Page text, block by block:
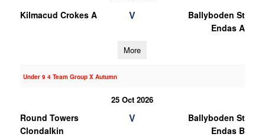
Kilmacud Crokes A V
Ballyboden St
Endas A
More
Under 9 4 Team Group X Autumn
25 Oct 2026
Round Towers
Clondalkin
V
Ballyboden St
Endas B